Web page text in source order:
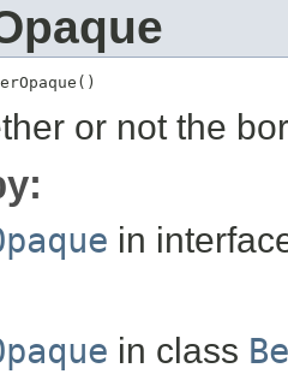
or not the
in
in class